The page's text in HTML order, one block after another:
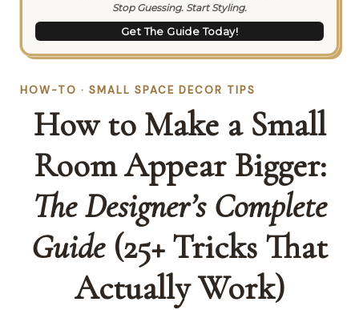
Stop Guessing. Start Styling.
Get The Guide Today!
HOW-TO · SMALL SPACE DECOR TIPS
How to Make a Small
Room Appear Bigger:
The Designer’s Complete
Guide(25+ Tricks That
Actually Work)